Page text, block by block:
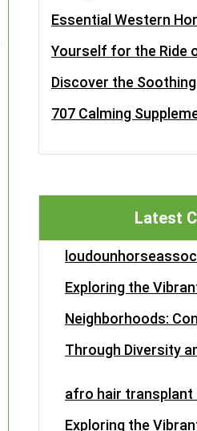
Essential Western
Yourself for the Ride
Discover the
707 Calming
Latest
Exploring the
Neighborhoods:
Through Diversity
afro hair transplant
Exploring the